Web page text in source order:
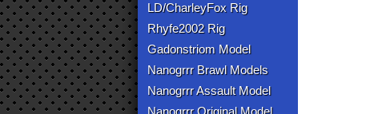
LD/CharleyFox Rig
Rhyfe2002 Rig
Gadonstriom Model
Nanogrrr Brawl Models
Nanogrrr Assault Model
Nanogrrr Original Model